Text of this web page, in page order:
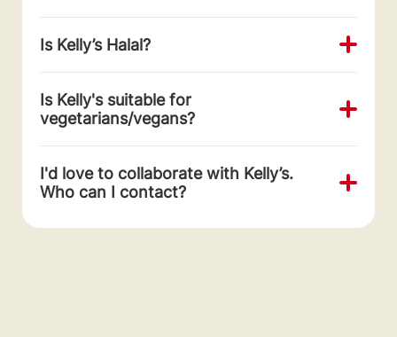
Is Kelly’s Halal?
Is Kelly's suitable for
vegetarians/vegans?
I'd love to collaborate with Kelly’s.
Who can I contact?